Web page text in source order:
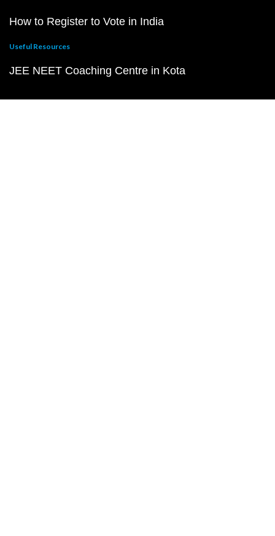
How to Register to Vote in India
Useful Resources
JEE NEET Coaching Centre in Kota